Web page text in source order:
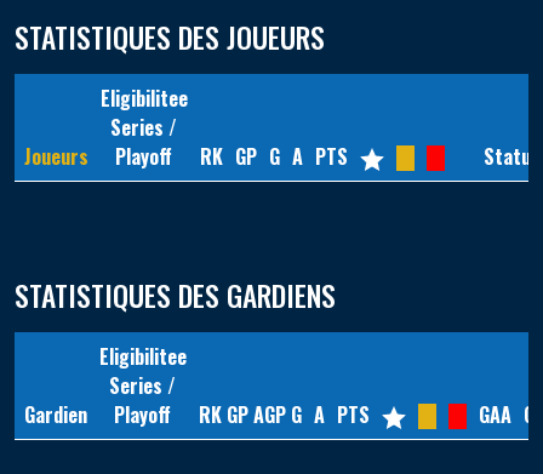
STATISTIQUES DES JOUEURS
Joueurs
Eligibilitee
Series /
Playoff
RK GP G A PTS Statut
STATISTIQUES DES GARDIENS
Gardien
Eligibilitee
Series /
Playoff
RK GPAGP G A PTS GAA